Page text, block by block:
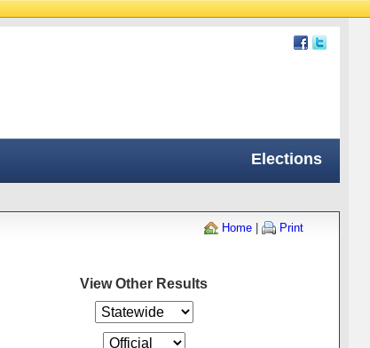
Elections
Home | Print
View Other Results